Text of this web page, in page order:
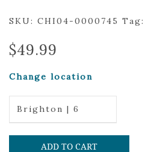
SKU: CHI04-0000745 Tag:
$49.99
Change location
Brighton | 6
ADD TO CART